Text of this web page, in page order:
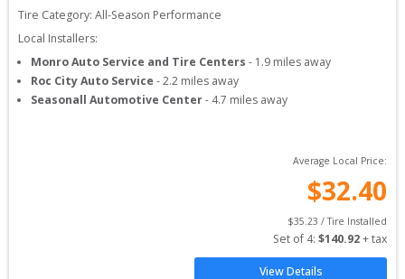
Tire Category: All-Season Performance
Local Installers:
Monro Auto Service and Tire Centers - 1.9 miles away
Roc City Auto Service -2.2 miles away
Seasonall Automotive Center- 4.7 miles away
Average Local Price:
$32.40
$35.23 / Tire Installed
Set of 4: $140.92 + tax
View Details